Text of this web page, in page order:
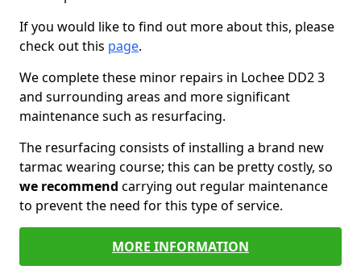
If you would like to find out more about this, please
check out this page.
We complete these minor repairs in Lochee DD2 3
and surrounding areas and more significant
maintenance such as resurfacing.
The resurfacing consists of installing a brand new
tarmac wearing course; this can be pretty costly, so
we recommend carrying out regular maintenance
to prevent the need for this type of service.
MORE INFORMATION